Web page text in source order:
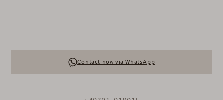
Contact now via WhatsApp